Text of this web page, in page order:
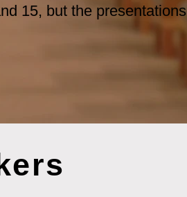
15, but the presentations